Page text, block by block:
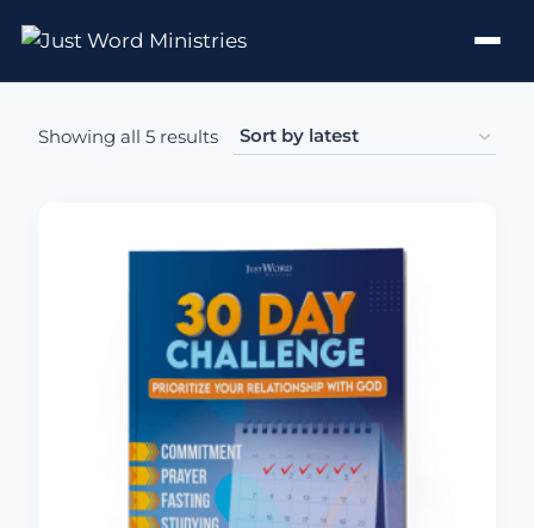
Showing all 5 resultsSorted by latest